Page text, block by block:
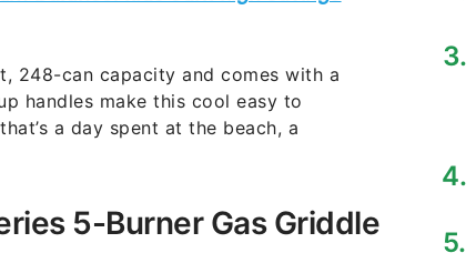
248-can capacity and comes with a
handles make this cool easy to
a day spent at the beach, a
5-Burner Gas Griddle